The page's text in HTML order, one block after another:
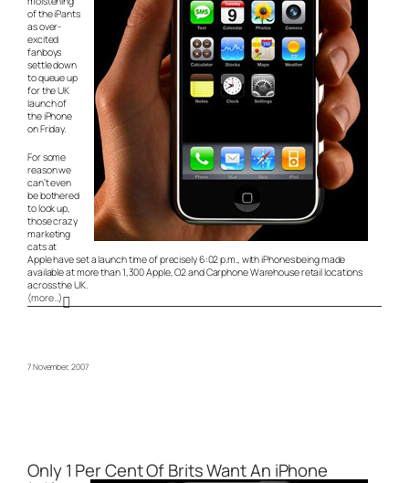
of the iPants
as over-
excited
fanboys
settle down
to queue up
for the UK
launch of
the iPhone
on Friday.
For some
reason we
can’t even
be bothered
to look up,
those crazy
marketing
cats at
Apple have set a launch time of precisely 6:02 p.m., with iPhones being made
available at more than 1,300 Apple, O2 and Carphone Warehouse retail locations
across the UK.
(more…)
7 November, 2007
Only 1 Per Cent Of Brits Want An iPhone